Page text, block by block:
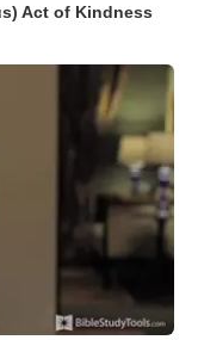
Act of Kindness